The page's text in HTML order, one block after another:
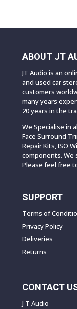
ABOUT JT
JT Audio is an
and used car
customers
many years
20 years in the
We Specialise in
Face Surround
Repair Kits, ISO
components. We
Please feel free
SUPPORT
Terms of
Privacy Policy
Deliveries
Returns
CONTACT
J T Audio